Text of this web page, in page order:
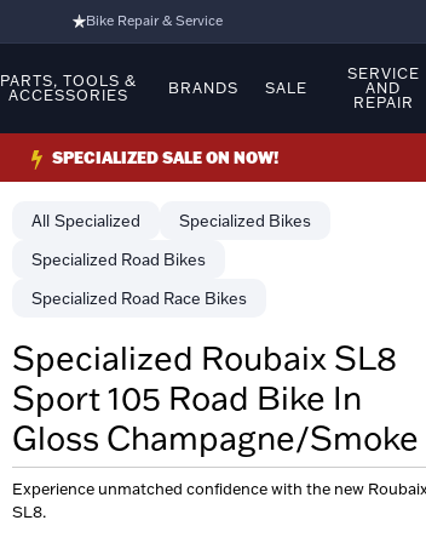
PARTS, TOOLS &
ACCESSORIES
BRANDS SALE
SERVICE
AND
REPAIR
Bike Repair & Service
Family Run Business
Ride Bikes With Us
Turbo Ebikes Specialist
SPECIALIZED SALE ON NOW!
Experience unmatched confidence with the new
SL8.
Specialized
Specialized Bikes
Specialized Road Bikes
Specialized Road Race Bikes
Specialized Roubaix SL8
Sport 105 Road Bike In
Gloss Champagne/Smoke